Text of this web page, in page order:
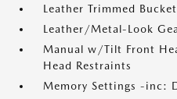
Leather Trimmed
Leather/Metal-Look
Manual w/Tilt Front
Head Restraints
Memory Settings -inc: